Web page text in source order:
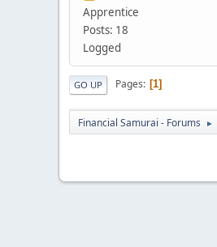
Apprentice
Posts: 18
Logged
GO UP Pages 1
Financial Samurai - Forums ►